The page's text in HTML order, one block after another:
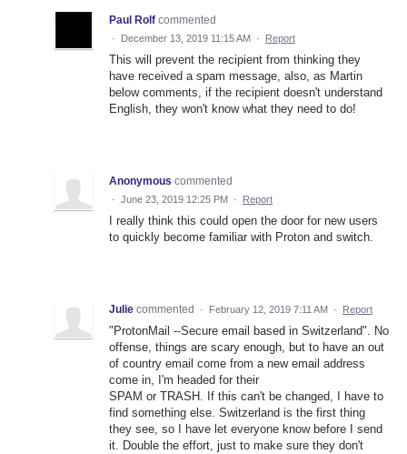
Paul Rolf commented
· December 13, 2019 11:15 AM · Report
This will prevent the recipient from thinking they
have received a spam message, also, as Martin
below comments, if the recipient doesn't understand
English, they won't know what they need to do!
Anonymous commented
· June 23, 2019 12:25 PM · Report
I really think this could open the door for new users
to quickly become familiar with Proton and switch.
Julie commented · February 12, 2019 7:11 AM · Report
"ProtonMail --Secure email based in Switzerland". No
offense, things are scary enough, but to have an out
of country email come from a new email address
come in, I'm headed for their
SPAM or TRASH. If this can't be changed, I have to
find something else. Switzerland is the first thing
they see, so I have let everyone know before I send
it. Double the effort, just to make sure they don't